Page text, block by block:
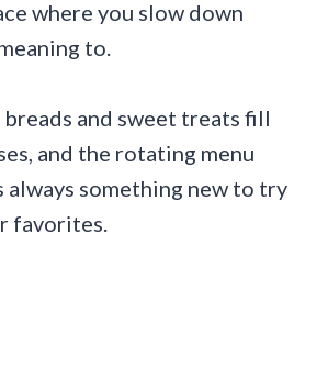
where you slow down
to.
breads and sweet treats fill
and the rotating menu
always something new to try
favorites.